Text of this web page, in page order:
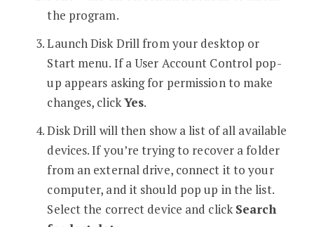
the program.
Launch Disk Drill from your desktop or
Start menu. If a User Account Control pop-
up appears asking for permission to make
changes, clickYes.
Disk Drill will then show a list of all available
devices. If you’re trying to recover a folder
from an external drive, connect it to your
computer, and it should pop up in the list.
Select the correct device and click Search